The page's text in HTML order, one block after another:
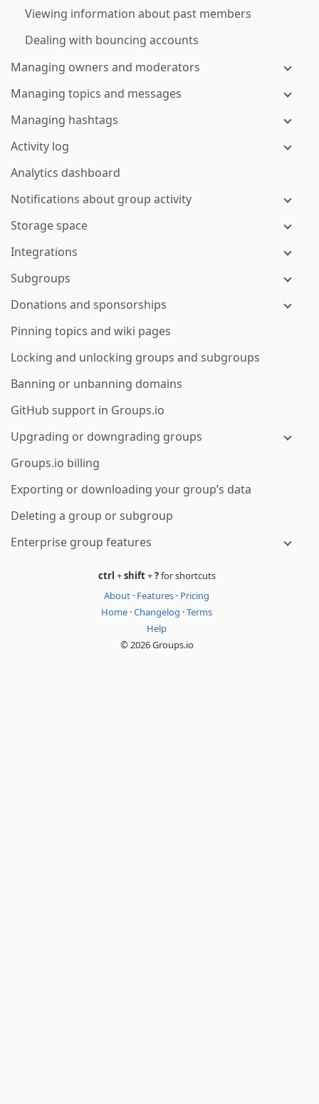
Viewing information about past members
Dealing with bouncing accounts
Managing owners and moderators
Managing topics and messages
Managing hashtags
Activity log
Analytics dashboard
Notifications about group activity
Storage space
Integrations
Subgroups
Donations and sponsorships
Pinning topics and wiki pages
Locking and unlocking groups and subgroups
Banning or unbanning domains
GitHub support in Groups.io
Upgrading or downgrading groups
Groups.io billing
Exporting or downloading your group’s data
Deleting a group or subgroup
Enterprise group features
ctrl +shift+?for shortcuts
About · Features · Pricing
Home ·Changelog ·Terms
Help
© 2026 Groups.io